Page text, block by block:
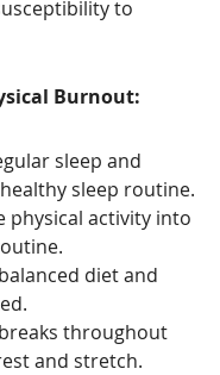
to
Burnout:
sleep and
sleep routine.
physical activity into
diet and
throughout
and stretch.